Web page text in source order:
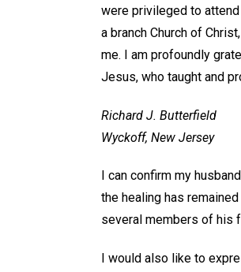
were privileged to attend
a branch Church of
me. I am profoundly
Jesus, who taught and
Richard J. Butterfield
Wyckoff, New Jersey
I can confirm my
the healing has
several members of his
I would also like to